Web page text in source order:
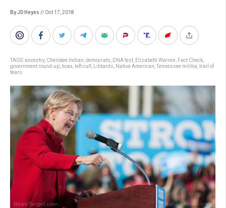
By JD Heyes // Oct 17, 2018
TAGS:ancestry, Cherokee Indian democrats DNA test Elizabeth Warren Fact Check
government round-up hoax left cult Libtards Native American Tennessee militia trail of
tears